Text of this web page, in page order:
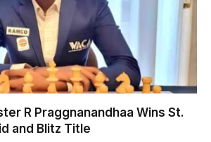
R Praggnanandhaa Wins St.
and Blitz Title